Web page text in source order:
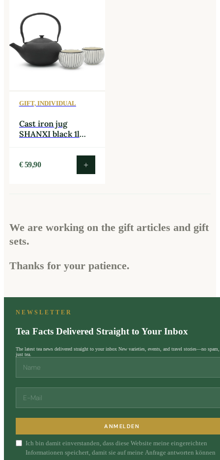
GIFT, INDIVIDUAL
Cast iron jug
SHANXI black 1l
€59,90 +
We are working on the gift articles and gift
sets.
Thanks for your patience.
NEWSLETTER
Tea Facts Delivered Straight to Your Inbox
The latest tea news delivered straight to your inbox New varieties, events, and travel stories—no spam,
just tea.
ANMELDEN
Ich bin damit einverstanden, dass diese Website meine eingereichten
Informationen speichert, damit sie auf meine Anfrage antworten können